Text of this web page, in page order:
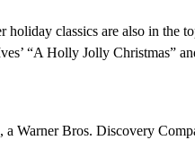
holiday classics are also in the
“A Holly Jolly Christmas”
Bros. Discovery